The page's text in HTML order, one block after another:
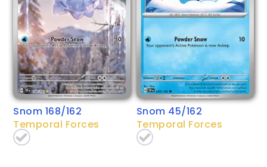
Snom 168/162
Temporal Forces
Snom 45/162
Temporal Forces